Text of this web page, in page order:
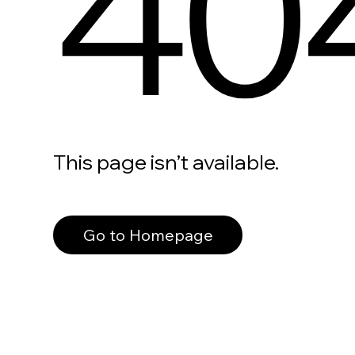
This page isn’t available.
Go to Homepage